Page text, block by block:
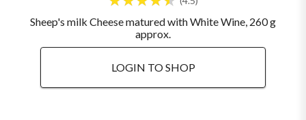
Sheep's milk Cheese matured with White Wine, 260 g
approx.
LOGIN TO SHOP